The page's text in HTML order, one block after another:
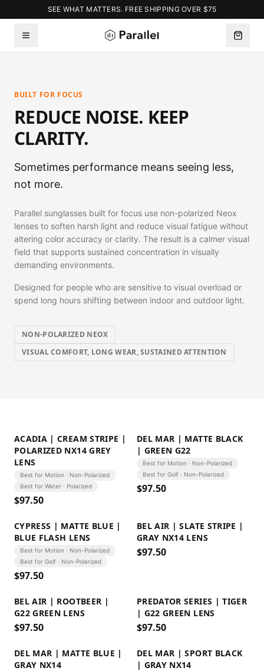
SEE WHAT MATTERS. FREE SHIPPING OVER $75
BUILT FOR FOCUS
REDUCE NOISE. KEEP
CLARITY.
Sometimes performance means seeing less,
not more.
Parallel sunglasses built for focus use non-polarized Neox
lenses to soften harsh light and reduce visual fatigue without
altering color accuracy or clarity. The result is a calmer visual
field that supports sustained concentration in visually
demanding environments.
Designed for people who are sensitive to visual overload or
spend long hours shifting between indoor and outdoor light.
NON-POLARIZED NEOX
VISUAL COMFORT, LONG WEAR, SUSTAINED ATTENTION
ACADIA | CREAM STRIPE |
POLARIZED NX14 GREY
LENS
Best for Motion · Non-Polarized
Best for Water · Polarized
$97.50
DEL MAR | MATTE BLACK
| GREEN G22
Best for Motion · Non-Polarized
Best for Golf · Non-Polarized
$97.50
CYPRESS | MATTE BLUE |
BLUE FLASH LENS
Best for Motion · Non-Polarized
Best for Golf · Non-Polarized
$97.50
BEL AIR | SLATE STRIPE |
GRAY NX14 LENS
$97.50
BEL AIR | ROOTBEER |
G22 GREEN LENS
$97.50
PREDATOR SERIES | TIGER
| G22 GREEN LENS
$97.50
DEL MAR | MATTE BLUE |
GRAY NX14
DEL MAR | SPORT BLACK
| GRAY NX14